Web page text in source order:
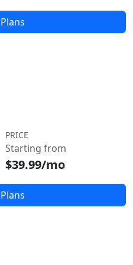
PRICE
Starting from
$39.99/mo